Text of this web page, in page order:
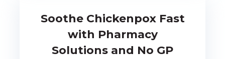
Soothe Chickenpox Fast
with Pharmacy
Solutions and No GP